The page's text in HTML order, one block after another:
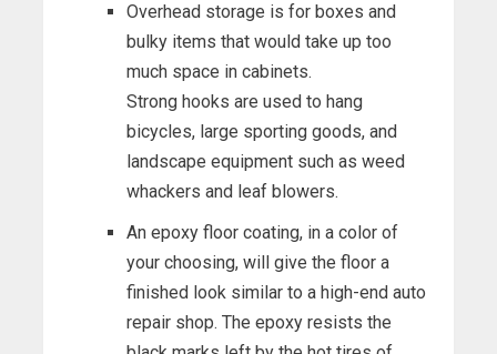
Overhead storage is for boxes and
bulky items that would take up too
much space in cabinets.
Strong hooks are used to hang
bicycles, large sporting goods, and
landscape equipment such as weed
whackers and leaf blowers.
An epoxy floor coating, in a color of
your choosing, will give the floor a
finished look similar to a high-end auto
repair shop. The epoxy resists the